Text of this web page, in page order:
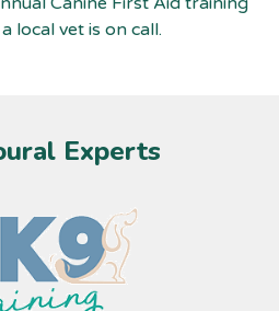
local vet is on call.
Experts